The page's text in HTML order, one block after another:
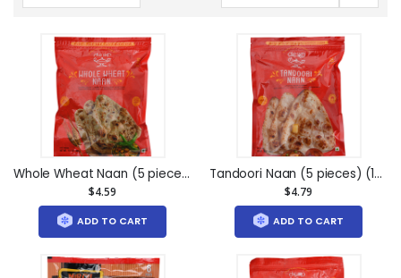
Whole Wheat Naan (5 pieces) (14.1oz)
$4.59
ADD TO CART
Tandoori Naan (5 pieces) (15oz)
$4.79
ADD TO CART